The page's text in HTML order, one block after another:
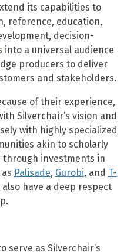
its capabilities to
reference, education,
decision-
a universal audience
producers to deliver
and stakeholders.
of their experience,
Silverchair’s vision and
with highly specialized
akin to scholarly
investments in
Palisade, Gurobi, and T-
also have a deep respect
serve as Silverchair’s